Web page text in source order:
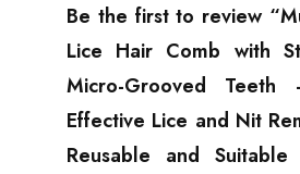
Be the first to review
Lice Hair Comb with
Micro-Grooved
Effective Lice and Nit
Reusable and